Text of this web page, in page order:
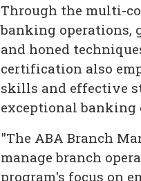
Through the multi-
banking operations,
and honed
certification also
skills and effective
exceptional banking
"The ABA Branch
manage branch
program's focus on